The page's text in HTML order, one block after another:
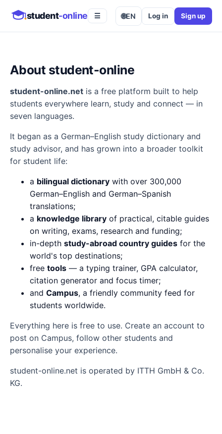
student-online ☰ 🌐EN Log in Sign up
About student-online
student-online.net is a free platform built to help
students everywhere learn, study and connect — in
seven languages.
It began as a German–English study dictionary and
study advisor, and has grown into a broader toolkit
for student life:
a bilingual dictionary with over 300,000
German–English and German–Spanish
translations;
a knowledge library of practical, citable guides
on writing, exams, research and funding;
in-depth study-abroad country guides for the
world's top destinations;
free tools — a typing trainer, GPA calculator,
citation generator and focus timer;
and Campus, a friendly community feed for
students worldwide.
Everything here is free to use. Create an account to
post on Campus, follow other students and
personalise your experience.
student-online.net is operated by ITTH GmbH & Co.
KG.